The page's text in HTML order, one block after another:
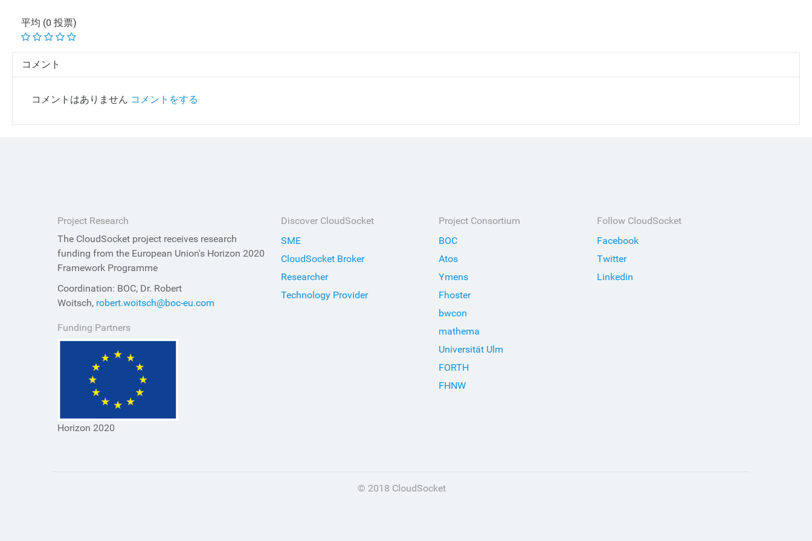
平均 (0 投票)
コメント
コメントはありません コメントをする
Project Research
The CloudSocket project receives research
funding from the European Union's Horizon 2020
Framework Programme
Coordination: BOC, Dr. Robert
Woitsch, robert.woitsch@boc-eu.com
Funding Partners
Horizon 2020
Discover CloudSocket
SME
CloudSocket Broker
Researcher
Technology Provider
Project Consortium
BOC
Atos
Ymens
Fhoster
bwcon
mathema
Universität Ulm
FORTH
FHNW
Follow CloudSocket
Facebook
Twitter
Linkedin
© 2018 CloudSocket